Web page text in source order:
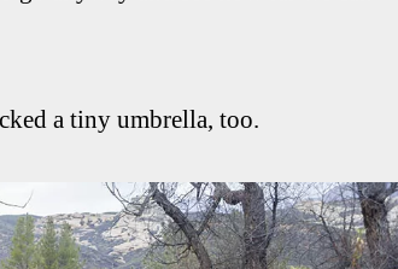
a tiny umbrella, too.